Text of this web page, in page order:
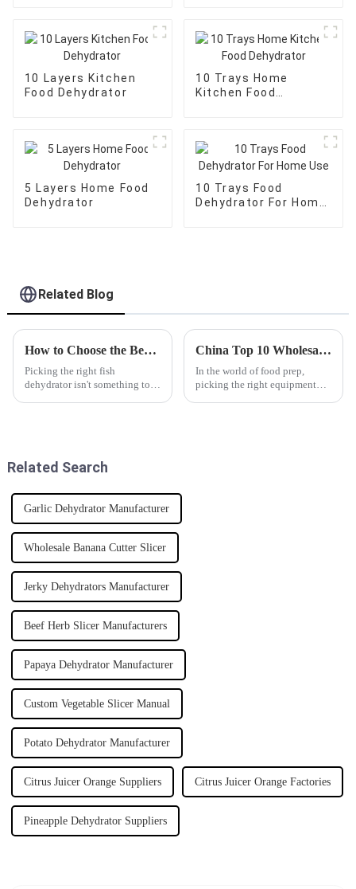
10 Layers Kitchen
Food Dehydrator
10 Trays Home
Kitchen Food
5 Layers Home Food
Dehydrator
10 Trays Food
Dehydrator For Home
Related Blog
How to Choose the Best Fish Dehydrator for Your Needs?
Picking the right fish
dehydrator isn't something to
China Top 10 Wholesale Custom Frozen Meat Slicer Options to Consider?
In the world of food prep,
picking the right equipment
Related Search
Garlic Dehydrator Manufacturer
Wholesale Banana Cutter Slicer
Jerky Dehydrators Manufacturer
Beef Herb Slicer Manufacturers
Papaya Dehydrator Manufacturer
Custom Vegetable Slicer Manual
Potato Dehydrator Manufacturer
Citrus Juicer Orange Suppliers Citrus Juicer Orange Factories
Pineapple Dehydrator Suppliers